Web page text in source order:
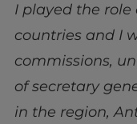
I played the
countries and I
commissions,
of secretary
in the region,